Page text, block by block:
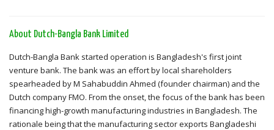
About Dutch-Bangla Bank Limited
Dutch-Bangla Bank started operation is Bangladesh's first joint
venture bank. The bank was an effort by local shareholders
spearheaded by M Sahabuddin Ahmed (founder chairman) and the
Dutch company FMO. From the onset, the focus of the bank has been
financing high-growth manufacturing industries in Bangladesh. The
rationale being that the manufacturing sector exports Bangladeshi